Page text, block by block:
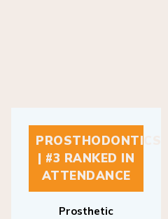
PROSTHODONTICS
| #3 RANKED IN
ATTENDANCE
Prosthetic